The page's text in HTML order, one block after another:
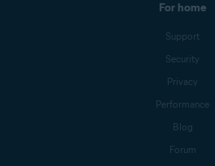
For home
Support
Security
Privacy
Performance
Blog
Forum